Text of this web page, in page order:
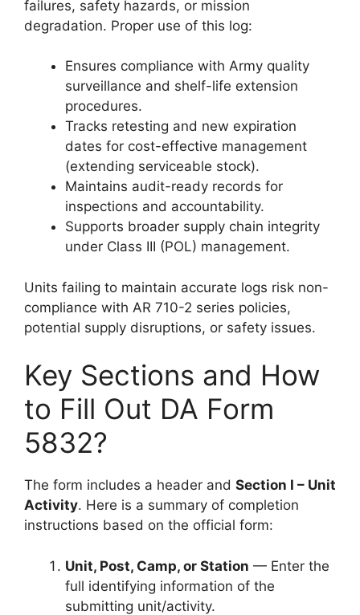
failures, safety hazards, or mission
degradation. Proper use of this log:
Ensures compliance with Army quality
surveillance and shelf-life extension
procedures.
Tracks retesting and new expiration
dates for cost-effective management
(extending serviceable stock).
Maintains audit-ready records for
inspections and accountability.
Supports broader supply chain integrity
under Class III (POL) management.
Units failing to maintain accurate logs risk non-
compliance with AR 710-2 series policies,
potential supply disruptions, or safety issues.
Key Sections and How
to Fill Out DA Form
5832?
The form includes a header and Section I – Unit
Activity. Here is a summary of completion
instructions based on the official form:
Unit, Post, Camp, or Station — Enter the
full identifying information of the
submitting unit/activity.